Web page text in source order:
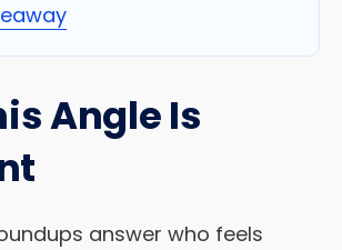
Angle Is
answer who feels